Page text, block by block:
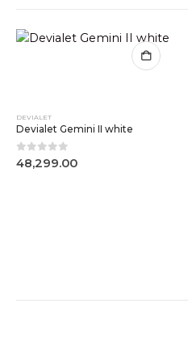
DEVIALET
Devialet Gemini II white
0 out of 5
48,299.00